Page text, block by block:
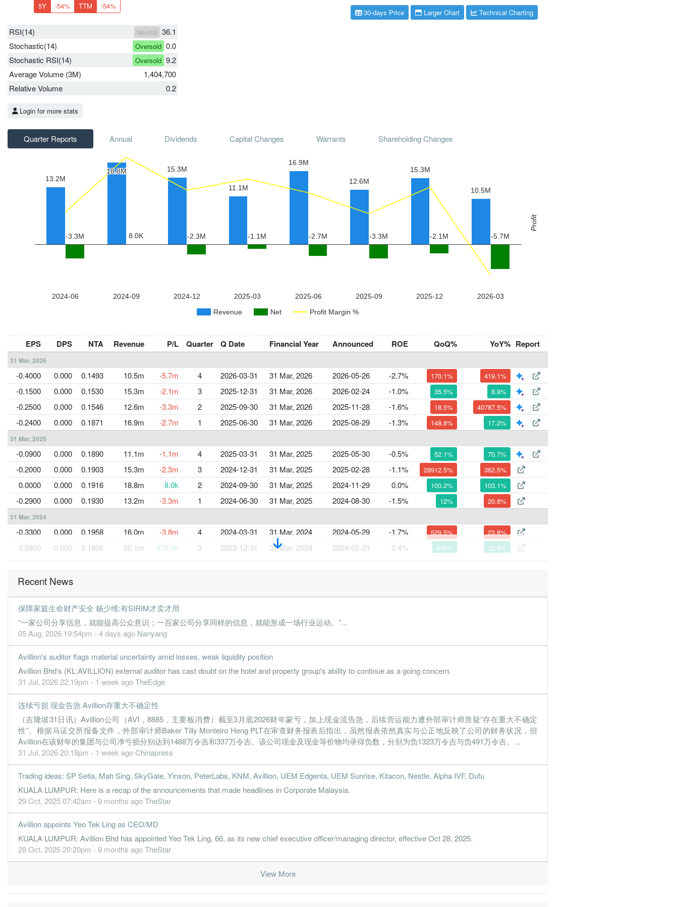
5Y
-54% TTM -54%
RSI(14) Neutral 36.1
Stochastic(14)
Oversold 0.0
Stochastic RSI(14)
Oversold 9.2
Average Volume (3M)
1,404,700
Relative Volume
0.2
30-days Price Larger Chart Technical Charting
Login for more stats
Quarter Reports Annual Dividends Capital Changes Warrants Shareholding Changes
EPS DPS NTA Revenue P/L Quarter Q Date Financial Year Announced ROE QoQ% YoY% Report
31 Mar, 2026
-0.4000 0.000 0.1493 10.5m -5.7m 4 2026-03-31 31 Mar, 2026 2026-05-26 -2.7% 170.1% 419.1%
-0.1500 0.000 0.1530 15.3m -2.1m 3 2025-12-31 31 Mar, 2026 2026-02-24 -1.0% 35.5% 8.9%
-0.2500 0.000 0.1546 12.6m -3.3m 2 2025-09-30 31 Mar, 2026 2025-11-28 -1.6% 18.5% 40787.5%
-0.2400 0.000 0.1871 16.9m -2.7m 1 2025-06-30 31 Mar, 2026 2025-08-29 -1.3% 148.8% 17.2%
31 Mar, 2025
-0.0900 0.000 0.1890 11.1m -1.1m 4 2025-03-31 31 Mar, 2025 2025-05-30 -0.5% 52.1% 70.7%
-0.2000 0.000 0.1903 15.3m -2.3m 3 2024-12-31 31 Mar, 2025 2025-02-28 -1.1% 28912.5% 362.5%
0.0000 0.000 0.1916 18.8m 8.0k 2 2024-09-30 31 Mar, 2025 2024-11-29 0.0% 100.2% 103.1%
-0.2900 0.000 0.1930 13.2m -3.3m 1 2024-06-30 31 Mar, 2025 2024-08-30 -1.5% 12% 20.8%
31 Mar, 2024
-0.3300 0.000 0.1958 16.0m -3.8m 4 2024-03-31 31 Mar, 2024 2024-05-29 -1.7% 529.5% 23.8%
0.0800 0.000 0.1806 20.1m 878.0k 3 2023-12-31 31 Mar, 2024 2024-02-23 0.4% 439% 33.8%
-0.0200 0.000 0.1799 19.8m -259.0k 2 2023-09-30 31 Mar, 2024 2023-11-24 -0.1% 90.6% 54.8%
-0.2400 0.000
31 Mar, 2023
-0.2700 0.000 0.1820 18.4m -3.0m
0.0600 0.000 0.1847 19.1m 656.0k 3 2022-12-31 31 Mar, 2023 2023-02-28
-0.0500 0.1844 16.3m -573.0k
-0.1600 0.000 0.1845 13.1m -1.8m 1 2022-06-30 31 Mar, 2023
31 Mar, 2022
0.1800 0.000 0.2238 12.9m 1.9m
0.0400 0.000 0.2212 13.8m 418.0k
-0.6200 0.000 0.2094 3.2m -5.9m 2 2021-09-30 31 Mar, 2022 2021-11-29 -3.0% 1.5% 237%
-0.6400 0.000 0.2034 2.3m -6.0m 1 2021-06-30 31 Mar, 2022 2021-09-29 -3.1% 235.8% 5.2%
31 Mar, 2021
-0.1900 0.000 0.2098 4.2m -1.8m 4 2021-03-31 31 Mar, 2021 2021-06-10 -0.9% 56.7% 86.2%
-0.4400 0.000 0.2075 4.8m -4.1m 3 2020-12-31 31 Mar, 2021 2021-02-24 -2.1% 135.4%
-0.1900 0.000 0.2121 9.6m -1.8m 31 Mar, 2021 2020-11-26
-0.6300 0.000 0.2142 2.7m -5.7m 1 2020-06-30 31 Mar, 2021 2020-08-27 -2.9% 56.2% 5.4%
31 Mar, 2020
-1.4300 0.000 0.2202 12.7m -13.1m 4 2020-03-31 31 Mar, 2020 2020-06-30 -6.5% 3893.6%
-0.0400 0.000 0.2338 18.8m -327.0k 3 2019-12-31 31 Mar, 2020 2020-02-27 -0.2% 90.1% 91.1%
31 Mar, 2020
-0.6300 0.000 0.2465 15.1m -5.4m 1 2019-06-30 31 Mar, 2020 2019-08-22 -2.6% 77.9% 26.2%
Recent News
保障家庭生命财产安全 杨少维:有SIRIM才卖才用
“一家公司分享信息，就能提高公众意识；一百家公司分享同样的信息，就能形成一场行业运动。”...
05 Aug, 2026 19:54pm - 4 days ago Nanyang
Avillion's auditor flags material uncertainty amid losses, weak liquidity position
Avillion Bhd’s (KL:AVILLION) external auditor has cast doubt on the hotel and property group's ability to continue as a going concern.
31 Jul, 2026 22:19pm - 1 week agoTheEdge
连续亏损 现金告急 Avillion存重大不确定性
（吉隆坡31日讯）Avillion公司（AVI，8885，主要板消费）截至3月底2026财年蒙亏，加上现金流告急，后续营运能力遭外部审计师质疑“存在重大不确定
性”。根据马证交所报备文件，外部审计师Baker Tilly Monteiro Heng PLT在审查财务报表后指出，虽然报表依然真实与公正地反映了公司的财务状况，但
Avillion在该财年的集团与公司净亏损分别达到1488万令吉和337万令吉。该公司现金及现金等价物均录得负数，分别为负1323万令吉与负491万令吉。...
31 Jul, 2026 20:18pm - 1 week agoChinapress
Trading ideas: SP Setia, Mah Sing, SkyGate, Yinson, PeterLabs, KNM, Avillion, UEM Edgenta, UEM Sunrise, Kitacon, Nestle, Alpha IVF, Dufu
KUALA LUMPUR: Here is a recap of the announcements that made headlines in Corporate Malaysia.
29 Oct, 2025 07:42am - 9 months agoTheStar
Avillion appoints Yeo Tek Ling as CEO/MD
KUALA LUMPUR: Avillion Bhd has appointed Yeo Tek Ling, 66, as its new chief executive officer/managing director, effective Oct 28, 2025.
28 Oct, 2025 20:20pm - 9 months agoTheStar
View More